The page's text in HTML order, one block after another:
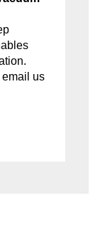
email us